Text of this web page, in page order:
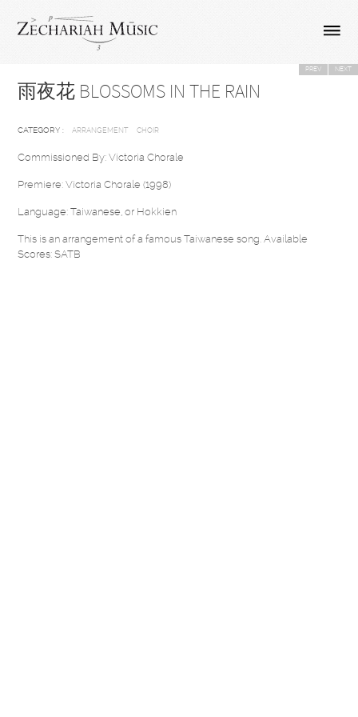
雨夜花 BLOSSOMS IN THE RAIN
PREV NEXT
CATEGORY : ARRANGEMENT CHOIR
Commissioned By: Victoria Chorale
Premiere: Victoria Chorale (1998)
Language: Taiwanese, or Hokkien
This is an arrangement of a famous Taiwanese song. Available
Scores: SATB